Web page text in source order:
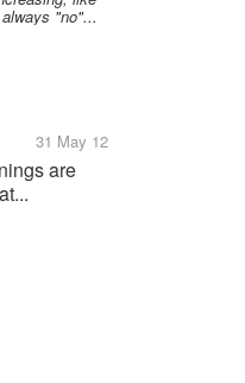
"no"...
31 May 12
are